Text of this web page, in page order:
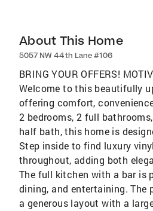
About This Home
5057 NW 44th Lane #106
BRING YOUR OFFERS!
Welcome to this beautifully
offering comfort,
2 bedrooms, 2 full
half bath, this home is
Step inside to find luxury
throughout, adding both
The full kitchen with a bar is
dining, and entertaining. The
a generous layout with a